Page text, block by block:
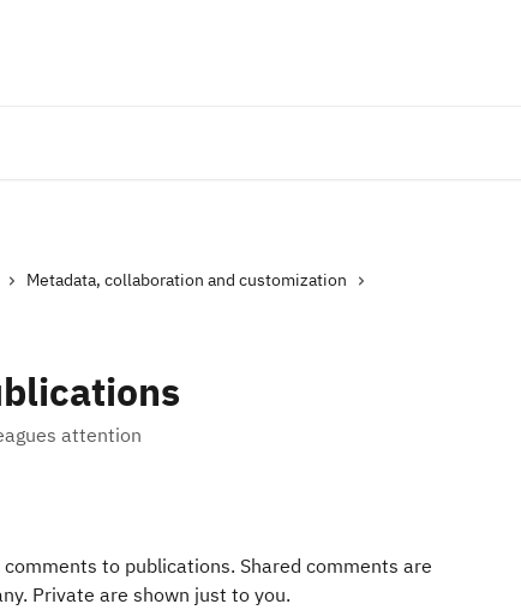
Metadata, collaboration and customization
attention
comments to publications. Shared comments are
Private are shown just to you.